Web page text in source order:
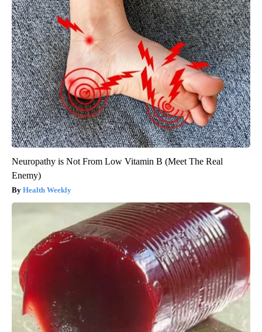
Neuropathy is Not From Low Vitamin B (Meet The Real
Enemy)
Health Weekly